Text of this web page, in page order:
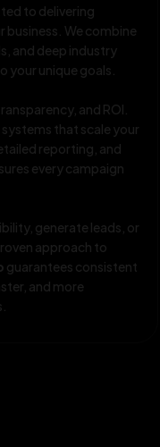
to delivering
We combine
and deep industry
your unique goals.
and ROI.
that scale your
reporting, and
every campaign
generate leads, or
approach to
guarantees consistent
and more